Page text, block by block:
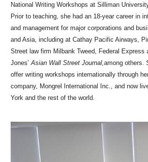
National Writing Workshops at Silliman
Prior to teaching, she had an 18-year career in
and management for major corporations and
and Asia, including at Cathay Pacific Airways,
Street law firm Milbank Tweed, Federal Express
Jones’Asian Wall Street Journal,among others.
offer writing workshops internationally through
company, Mongrel International Inc., and now
York and the rest of the world.